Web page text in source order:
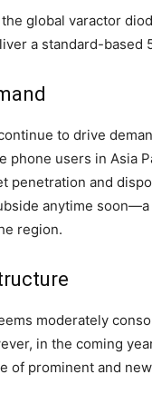
global varactor
a standard-based
to drive
phone users in Asia
penetration and
anytime
region.
moderately
in the coming
of prominent and